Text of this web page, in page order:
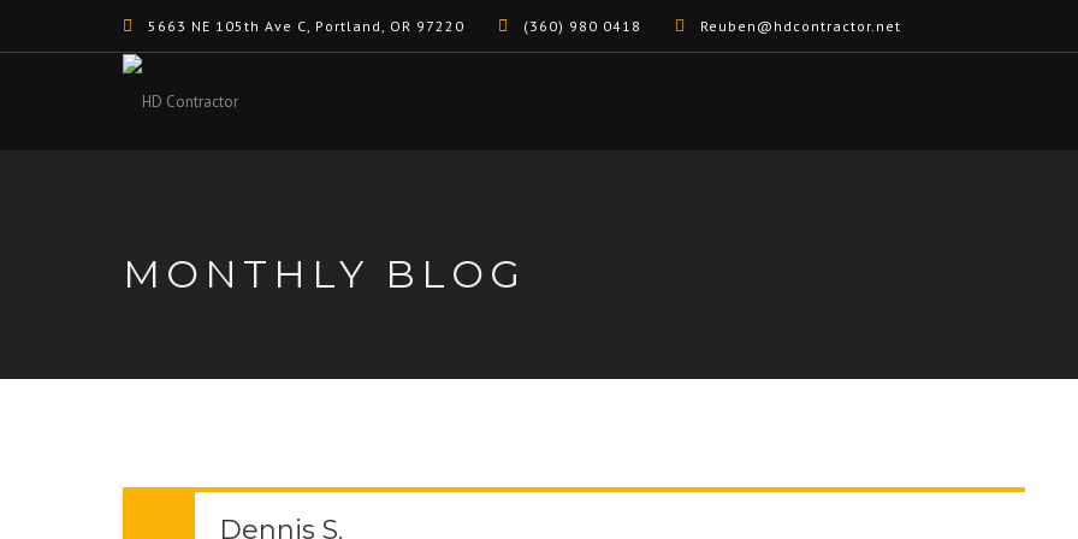
5663 NE 105th Ave C, Portland, OR 97220 (360) 980 0418 Reuben@hdcontractor.net
MONTHLY BLOG
Dennis S.